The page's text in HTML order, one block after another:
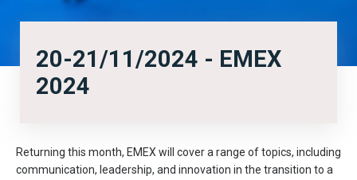
20-21/11/2024 - EMEX
2024
Returning this month, EMEX will cover a range of topics, including
communication, leadership, and innovation in the transition to a